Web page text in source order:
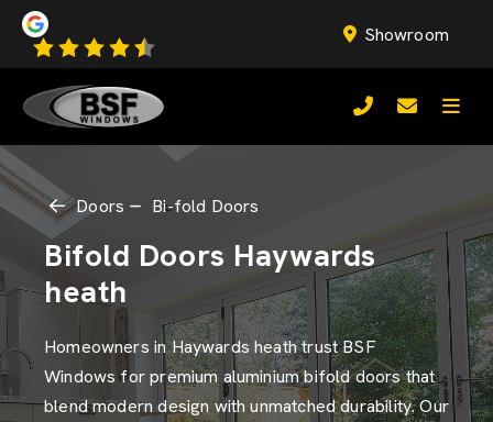
Showroom
Doors Bi-fold Doors
Bifold Doors Haywards
heath
Homeowners in Haywards heath trust BSF
Windows for premium aluminium bifold doors that
blend modern design with unmatched durability. Our